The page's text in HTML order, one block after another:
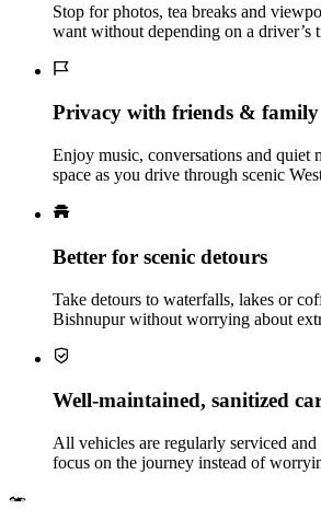
Stop for photos, tea breaks and
want without depending on a driver’s
Privacy with friends & family
Enjoy music, conversations and quiet
space as you drive through scenic
Better for scenic detours
Take detours to waterfalls, lakes or
Bishnupur without worrying about
Well‑maintained, sanitized
All vehicles are regularly serviced and
focus on the journey instead of